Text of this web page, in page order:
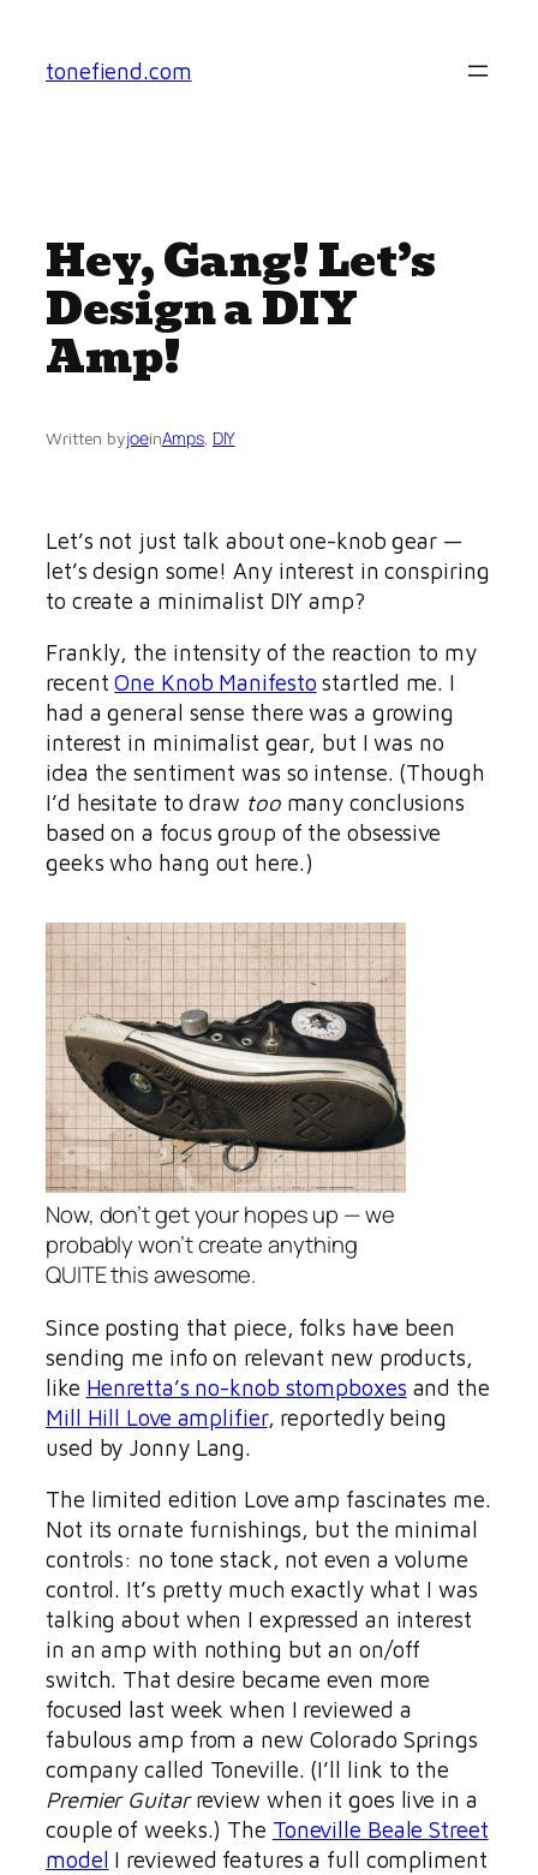
content
tonefiend.com
Hey, Gang! Let’s
Design a DIY
Amp!
Written byjoeinAmps, DIY
Let’s not just talk about one-knob gear —
let’s design some! Any interest in conspiring
to create a minimalist DIY amp?
Frankly, the intensity of the reaction to my
recentOne Knob Manifesto startled me. I
had a general sense there was a growing
interest in minimalist gear, but I was no
idea the sentiment was so intense. (Though
I’d hesitate to draw toomany conclusions
based on a focus group of the obsessive
geeks who hang out here.)
Now, don’t get your hopes up — we
probably won’t create anything
QUITE this awesome.
Since posting that piece, folks have been
sending me info on relevant new products,
like Henretta’s no-knob stompboxes and the
Mill Hill Love amplifier, reportedly being
used by Jonny Lang.
The limited edition Love amp fascinates me.
Not its ornate furnishings, but the minimal
controls: no tone stack, not even a volume
control. It’s pretty much exactly what I was
talking about when I expressed an interest
in an amp with nothing but an on/off
switch. That desire became even more
focused last week when I reviewed a
fabulous amp from a new Colorado Springs
company called Toneville. (I’ll link to the
Premier Guitarreview when it goes live in a
couple of weeks.) The Toneville Beale Street
model I reviewed features a full compliment